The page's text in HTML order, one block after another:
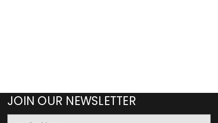
JOIN OUR NEWSLETTER